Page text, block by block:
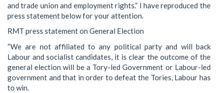
and trade union and employment rights.” I have reproduced the
press statement below for your attention.
RMT press statement on General Election
“We are not affiliated to any political party and will back
Labour and socialist candidates, it is clear the outcome of the
general election will be a Tory-led Government or Labour-led
government and that in order to defeat the Tories, Labour has
to win.